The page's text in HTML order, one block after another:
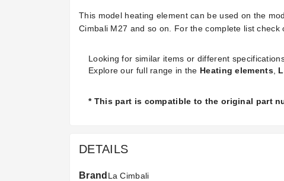
This model heating element can be used on the
Cimbali M27 and so on. For the complete list check
Looking for similar items or different
Explore our full range in the Heating elements,
* This part is compatible to the original part
DETAILS
Brand La Cimbali